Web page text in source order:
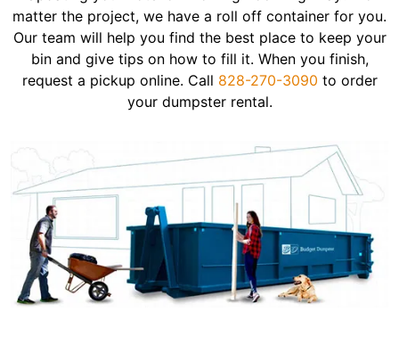
matter the project, we have a roll off container for you.
Our team will help you find the best place to keep your
bin and give tips on how to fill it. When you finish,
request a pickup online. Call 828-270-3090 to order
your dumpster rental.